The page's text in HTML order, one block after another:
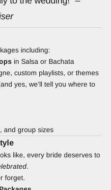
including:
in Salsa or Bachata
custom playlists, or themes
yes, we’ll tell you where to
and group sizes
like, every bride deserves to
.
forget.